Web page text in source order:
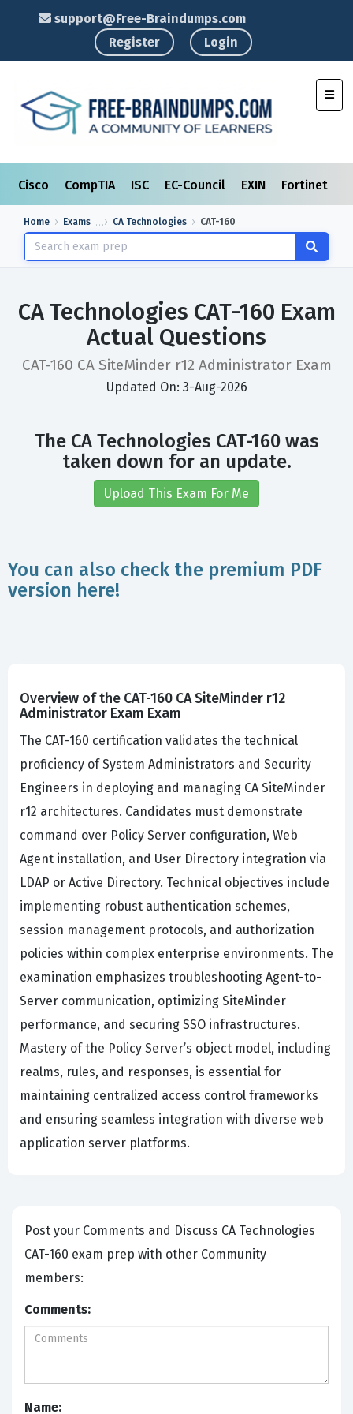
support@Free-Braindumps.com
Register
Login
Cisco CompTIA ISC EC-Council EXIN Fortinet
Home Exams CA Technologies CAT-160
CA Technologies CAT-160 Exam
Actual Questions
CAT-160 CA SiteMinder r12 Administrator Exam
Updated On: 3-Aug-2026
The CA Technologies CAT-160 was
taken down for an update.
Upload This Exam For Me
You can also check the premium PDF
version here!
Overview of the CAT-160 CA SiteMinder r12
Administrator Exam Exam
The CAT-160 certification validates the technical
proficiency of System Administrators and Security
Engineers in deploying and managing CA SiteMinder
r12 architectures. Candidates must demonstrate
command over Policy Server configuration, Web
Agent installation, and User Directory integration via
LDAP or Active Directory. Technical objectives include
implementing robust authentication schemes,
session management protocols, and authorization
policies within complex enterprise environments. The
examination emphasizes troubleshooting Agent-to-
Server communication, optimizing SiteMinder
performance, and securing SSO infrastructures.
Mastery of the Policy Server’s object model, including
realms, rules, and responses, is essential for
maintaining centralized access control frameworks
and ensuring seamless integration with diverse web
application server platforms.
Post your Comments and Discuss CA Technologies
CAT-160 exam prep with other Community
members:
Comments:
Name: